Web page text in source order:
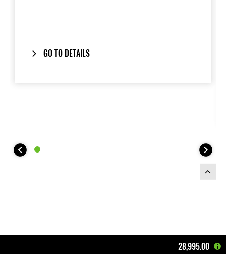
GO TO DETAILS
28,995.00